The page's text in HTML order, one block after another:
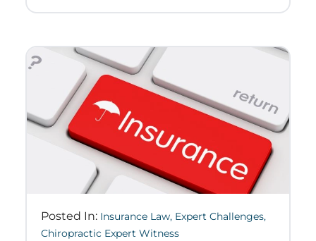
Posted In: Insurance Law, Expert Challenges,
Chiropractic Expert Witness